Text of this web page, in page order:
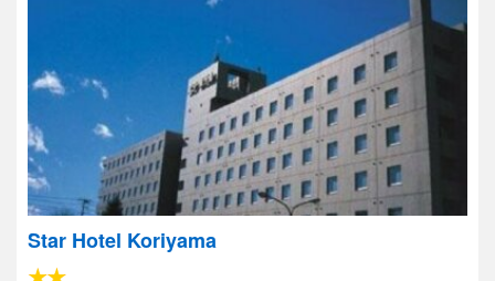
Star Hotel Koriyama